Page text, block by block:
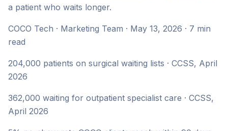
a patient who waits longer.
COCO Tech · Marketing Team · May 13, 2026 · 7 min
read
204,000 patients on surgical waiting lists · CCSS, April
2026
362,000 waiting for outpatient specialist care · CCSS,
April 2026